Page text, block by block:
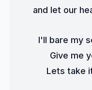
and let our
I'll bare my
Give me
Lets take